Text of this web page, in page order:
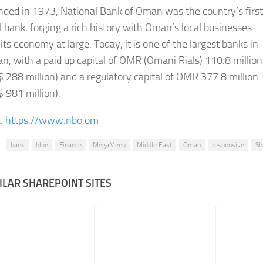
in 1973, National Bank of Oman was the country’s first
bank, forging a rich history with Oman’s local businesses
economy at large. Today, it is one of the largest banks in
with a paid up capital of OMR (Omani Rials) 110.8 million
288 million) and a regulatory capital of OMR 377.8 million
981 million).​
https://www.nbo.om
bank blue Finance MegaMenu Middle East Oman responsive
SHAREPOINT SITES